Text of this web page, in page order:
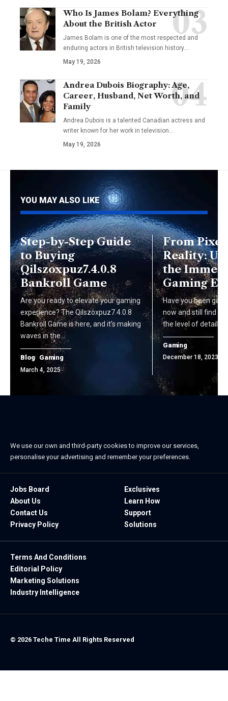
Who Is James Bolam? Everything
About the British Actor
James Bolam is one of the most respected and
enduring actors in British television history.…
May 19, 2026
Andrea Dubois Biography: Age,
Career, Husband, Net Worth, and
Family
Andrea Dubois is a talented Canadian actress and
writer known for her work in television…
May 19, 2026
YOU MAY ALSO LIKE
Step-by-Step Guide
to Buying
Qilszoxpuz7.4.0.8
Bankroll Game
Are you ready to elevate your gaming
experience? The Qilszoxpuz7.4.0.8
Bankroll Game is here, and it’s making
waves in the…
Blog Gaming
March 4, 2025
From
Reality:
the
Gaming
Have you been
now and still find
the level of detail
Gaming
December 18, 2023
We use our own and third-party cookies to improve our services,
personalise your advertising and remember your preferences.
Jobs Board
About Us
Contact Us
Privacy Policy
Exclusives
Learn How
Support
Solutions
Terms And Conditions
Editorial Policy
Marketing Solutions
Industry Intelligence
© 2026 Teche Time All Rights Reserved